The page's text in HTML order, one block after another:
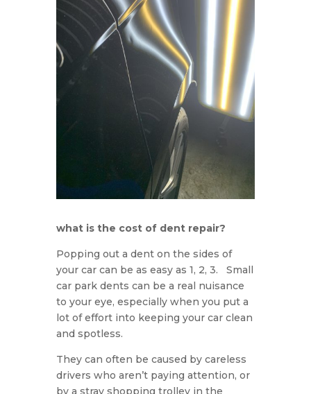
what is the cost of dent repair?
Popping out a dent on the sides of
your car can be as easy as 1, 2, 3. Small
car park dents can be a real nuisance
to your eye, especially when you put a
lot of effort into keeping your car clean
and spotless.
They can often be caused by careless
drivers who aren’t paying attention, or
by a stray shopping trolley in the